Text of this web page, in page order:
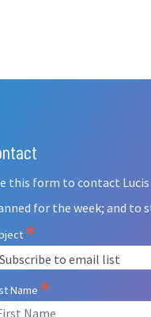
this form to contact
for the week; and to
Name